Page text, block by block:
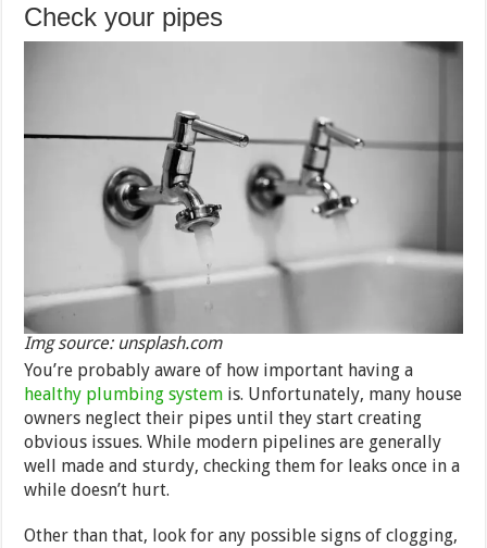
Check your pipes
Img source: unsplash.com
You’re probably aware of how important having a
healthy plumbing system is. Unfortunately, many house
owners neglect their pipes until they start creating
obvious issues. While modern pipelines are generally
well made and sturdy, checking them for leaks once in a
while doesn’t hurt.
Other than that, look for any possible signs of clogging,